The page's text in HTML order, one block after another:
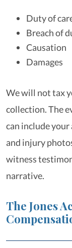
Duty of
Breach of
Causation
Damages
We will not tax
collection. The
can include
and injury
witness
narrative.
The Jones